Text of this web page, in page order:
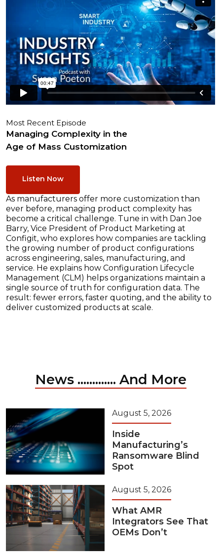
Most Recent Episode
Managing Complexity in the
Age of Mass Customization
Listen Now
As manufacturers offer more customization than
ever before, managing product complexity has
become a critical challenge. Tune in with Dan Joe
Barry, Vice President of Product Marketing at
Configit, who explores how companies are tackling
the growing number of product configurations
across engineering, sales, manufacturing, and
service. He explains how Configuration Lifecycle
Management (CLM) helps organizations maintain a
single source of truth for configuration data. The
result: fewer errors, faster quoting, and the ability to
deliver customized products at scale.
News ............. And More
August 5, 2026
Inside
Manufacturing’s
Ransomware Blind
Spot
August 5, 2026
What AMR
Integrators See That
OEMs Don’t